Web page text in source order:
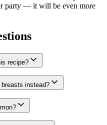
party — it will be even more
recipe?
instead?